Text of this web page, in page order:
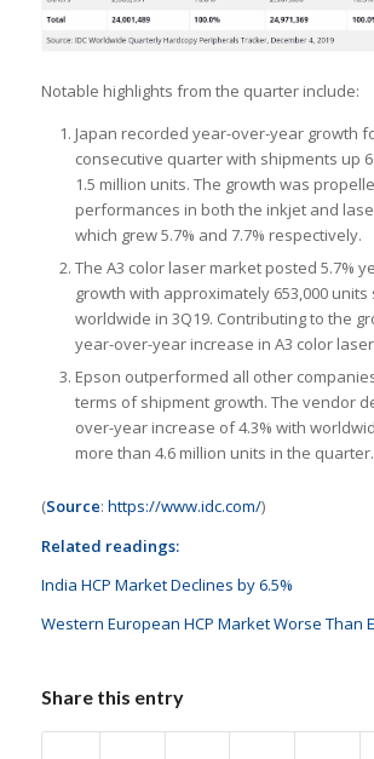
Notable highlights from the quarter include:
Japan recorded year-over-year growth
consecutive quarter with shipments up
1.5 million units. The growth was
performances in both the inkjet and
which grew 5.7% and 7.7% respectively.
The A3 color laser market posted 5.7%
growth with approximately 653,000 units
worldwide in 3Q19. Contributing to the
year-over-year increase in A3 color
Epson outperformed all other
terms of shipment growth. The vendor
over-year increase of 4.3% with
more than 4.6 million units in the quarter.
(Source: https://www.idc.com/)
Related readings:
India HCP Market Declines by 6.5%
Western European HCP Market Worse Than
Share this entry